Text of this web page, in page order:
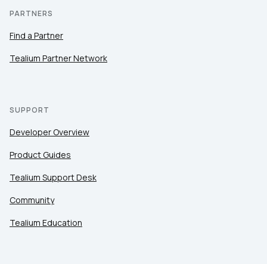
PARTNERS
Find a Partner
Tealium Partner Network
SUPPORT
Developer Overview
Product Guides
Tealium Support Desk
Community
Tealium Education